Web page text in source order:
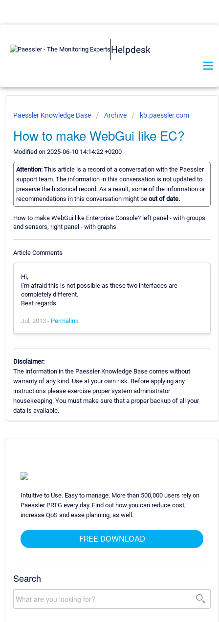
Helpdesk
Paessler Knowledge Base Archive kb.paessler.com
How to make WebGui like EC?
Modified on 2025-06-10 14:14:22 +0200
Attention: This article is a record of a conversation with the Paessler
support team. The information in this conversation is not updated to
preserve the historical record. As a result, some of the information or
recommendations in this conversation might be out of date.
How to make WebGui like Enterprise Console? left panel - with groups
and sensors, right panel - with graphs
Article Comments
Hi,
I'm afraid this is not possible as these two interfaces are
completely different.
Best regards
Jul, 2013 - Permalink
Disclaimer:
The information in the Paessler Knowledge Base comes without
warranty of any kind. Use at your own risk. Before applying any
instructions please exercise proper system administrator
housekeeping. You must make sure that a proper backup of all your
data is available.
Intuitive to Use. Easy to manage. More than 500,000 users rely on
Paessler PRTG every day. Find out how you can reduce cost,
increase QoS and ease planning, as well.
FREE DOWNLOAD
Search